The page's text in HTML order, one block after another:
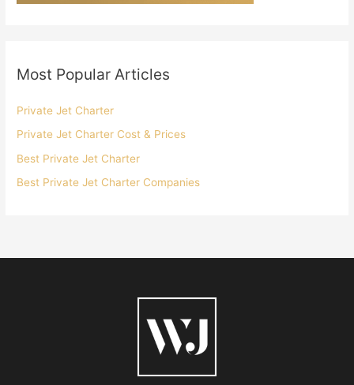
Most Popular Articles
Private Jet Charter
Private Jet Charter Cost & Prices
Best Private Jet Charter
Best Private Jet Charter Companies